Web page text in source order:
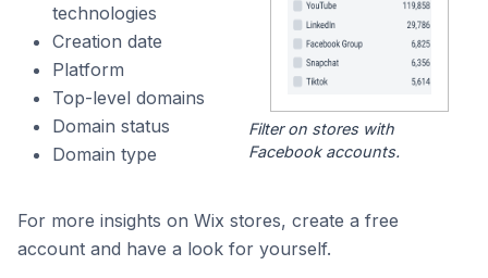
technologies
Creation date
Platform
Top-level domains
Domain status
Domain type
Filter on stores with
Facebook accounts.
For more insights on Wix stores, create a free
account and have a look for yourself.